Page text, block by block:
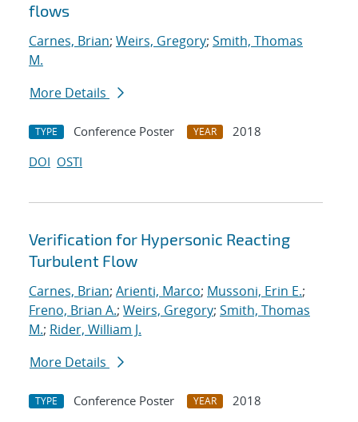
flows
Carnes, Brian; Weirs, Gregory; Smith, Thomas
M.
More Details
TYPE Conference Poster YEAR
2018
DOI OSTI
Verification for Hypersonic Reacting
Turbulent Flow
Carnes, Brian; Arienti, Marco; Mussoni, Erin E.;
Freno, Brian A.; Weirs, Gregory; Smith, Thomas
M.; Rider, William J.
More Details
TYPE Conference Poster YEAR
2018